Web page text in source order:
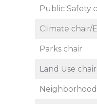
Public Safety
Climate chair/
Parks chair
Land Use chair